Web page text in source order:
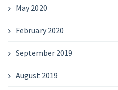
May 2020
February 2020
September 2019
August 2019